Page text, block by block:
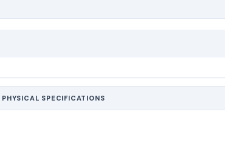
PHYSICAL SPECIFICATIONS